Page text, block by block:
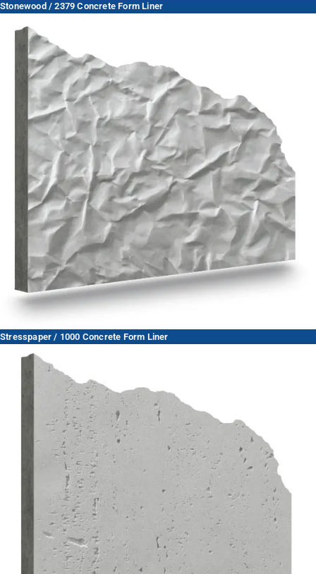
Stonewood / 2379 Concrete Form Liner
Stresspaper / 1000 Concrete Form Liner